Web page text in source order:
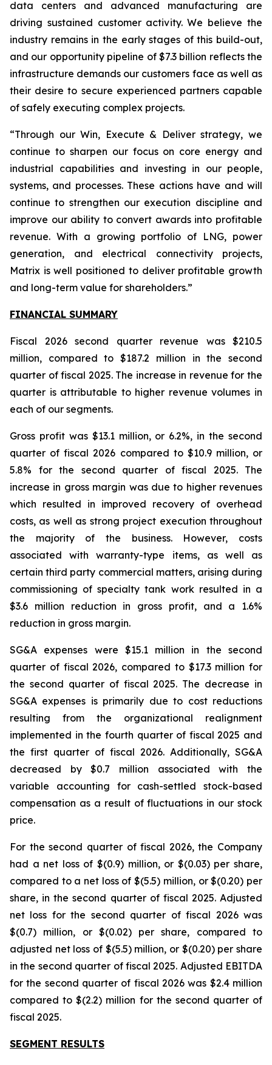
data centers and advanced manufacturing are
driving sustained customer activity. We believe the
industry remains in the early stages of this build-out,
and our opportunity pipeline of $7.3 billion reflects the
infrastructure demands our customers face as well as
their desire to secure experienced partners capable
of safely executing complex projects.
“Through our Win, Execute & Deliver strategy, we
continue to sharpen our focus on core energy and
industrial capabilities and investing in our people,
systems, and processes. These actions have and will
continue to strengthen our execution discipline and
improve our ability to convert awards into profitable
revenue. With a growing portfolio of LNG, power
generation, and electrical connectivity projects,
Matrix is well positioned to deliver profitable growth
and long-term value for shareholders.”
FINANCIAL SUMMARY
Fiscal 2026 second quarter revenue was $210.5
million, compared to $187.2 million in the second
quarter of fiscal 2025. The increase in revenue for the
quarter is attributable to higher revenue volumes in
each of our segments.
Gross profit was $13.1 million, or 6.2%, in the second
quarter of fiscal 2026 compared to $10.9 million, or
5.8% for the second quarter of fiscal 2025. The
increase in gross margin was due to higher revenues
which resulted in improved recovery of overhead
costs, as well as strong project execution throughout
the majority of the business. However, costs
associated with warranty-type items, as well as
certain third party commercial matters, arising during
commissioning of specialty tank work resulted in a
$3.6 million reduction in gross profit, and a 1.6%
reduction in gross margin.
SG&A expenses were $15.1 million in the second
quarter of fiscal 2026, compared to $17.3 million for
the second quarter of fiscal 2025. The decrease in
SG&A expenses is primarily due to cost reductions
resulting from the organizational realignment
implemented in the fourth quarter of fiscal 2025 and
the first quarter of fiscal 2026. Additionally, SG&A
decreased by $0.7 million associated with the
variable accounting for cash-settled stock-based
compensation as a result of fluctuations in our stock
price.
For the second quarter of fiscal 2026, the Company
had a net loss of $(0.9) million, or $(0.03) per share,
compared to a net loss of $(5.5) million, or $(0.20) per
share, in the second quarter of fiscal 2025. Adjusted
net loss for the second quarter of fiscal 2026 was
$(0.7) million, or $(0.02) per share, compared to
adjusted net loss of $(5.5) million, or $(0.20) per share
in the second quarter of fiscal 2025. Adjusted EBITDA
for the second quarter of fiscal 2026 was $2.4 million
compared to $(2.2) million for the second quarter of
fiscal 2025.
SEGMENT RESULTS